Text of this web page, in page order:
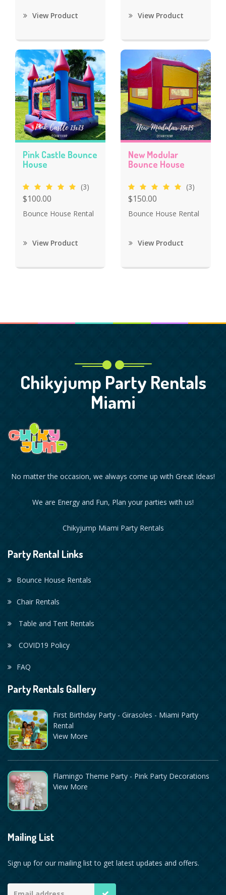
View Product View Product
Pink Castle Bounce
House
(3)
$100.00
Bounce House Rental
View Product
New Modular
Bounce House
(3)
$150.00
Bounce House Rental
View Product
Chikyjump Party Rentals
Miami
No matter the occasion, we always come up with Great Ideas!
We are Energy and Fun, Plan your parties with us!
Chikyjump Miami Party Rentals
Party Rental Links
Bounce House Rentals
Chair Rentals
Table and Tent Rentals
COVID19 Policy
FAQ
Party Rentals Gallery
First Birthday Party - Girasoles - Miami Party
Rental
View More
Flamingo Theme Party - Pink Party Decorations
View More
Mailing List
Sign up for our mailing list to get latest updates and offers.